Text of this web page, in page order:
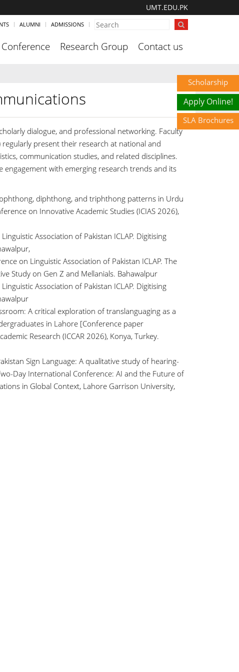
UMT.EDU.PK
ALUMNI ADMISSIONS
Conference Research Group Contact us
dialogue, and professional networking. Faculty
present their research at national and
communication studies, and related disciplines.
engagement with emerging research trends and its
diphthong, and triphthong patterns in Urdu
on Innovative Academic Studies (ICIAS 2026),
Association of Pakistan ICLAP. Digitising
on Linguistic Association of Pakistan ICLAP. The
Study on Gen Z and Mellanials. Bahawalpur
Association of Pakistan ICLAP. Digitising
A critical exploration of translanguaging as a
in Lahore [Conference paper
Research (ICCAR 2026), Konya, Turkey.
Sign Language: A qualitative study of hearing-
Day International Conference: AI and the Future of
in Global Context, Lahore Garrison University,
Scholarship
Apply Online!
SLA Brochures